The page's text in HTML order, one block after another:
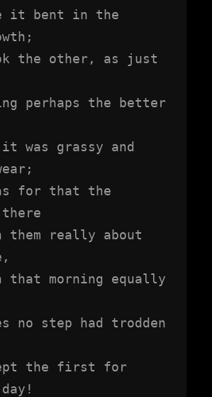
it bent in the
the other, as just
perhaps the better
it was grassy and
for that the
them really about
that morning equally
no step had trodden
the first for